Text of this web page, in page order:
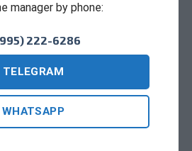
manager by phone:
222-6286
TELEGRAM
WHATSAPP